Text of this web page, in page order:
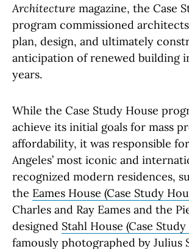
Architecture magazine, the Case
program commissioned
plan, design, and ultimately
anticipation of renewed building
years.
While the Case Study House
achieve its initial goals for mass
affordability, it was responsible
Angeles’ most iconic and
recognized modern residences,
the Eames House (Case Study
Charles and Ray Eames and the
designed Stahl House (Case
famously photographed by Julius